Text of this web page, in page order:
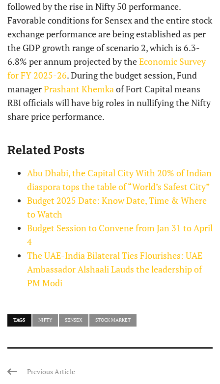
followed by the rise in Nifty 50 performance.
Favorable conditions for Sensex and the entire stock
exchange performance are being established as per
the GDP growth range of scenario 2, which is 6.3-
6.8% per annum projected by theEconomic Survey
for FY 2025-26. During the budget session, Fund
managerPrashant Khemkaof Fort Capital means
RBI officials will have big roles in nullifying the Nifty
share price performance.
Related Posts
Abu Dhabi, the Capital City With 20% of Indian
diaspora tops the table of “World’s Safest City”
Budget 2025 Date: Know Date, Time & Where
to Watch
Budget Session to Convene from Jan 31 to April
4
The UAE-India Bilateral Ties Flourishes: UAE
Ambassador Alshaali Lauds the leadership of
PM Modi
TAGS NIFTY SENSEX STOCK MARKET
Previous Article